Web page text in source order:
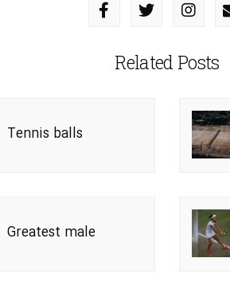
Related Posts
Tennis balls
Greatest male